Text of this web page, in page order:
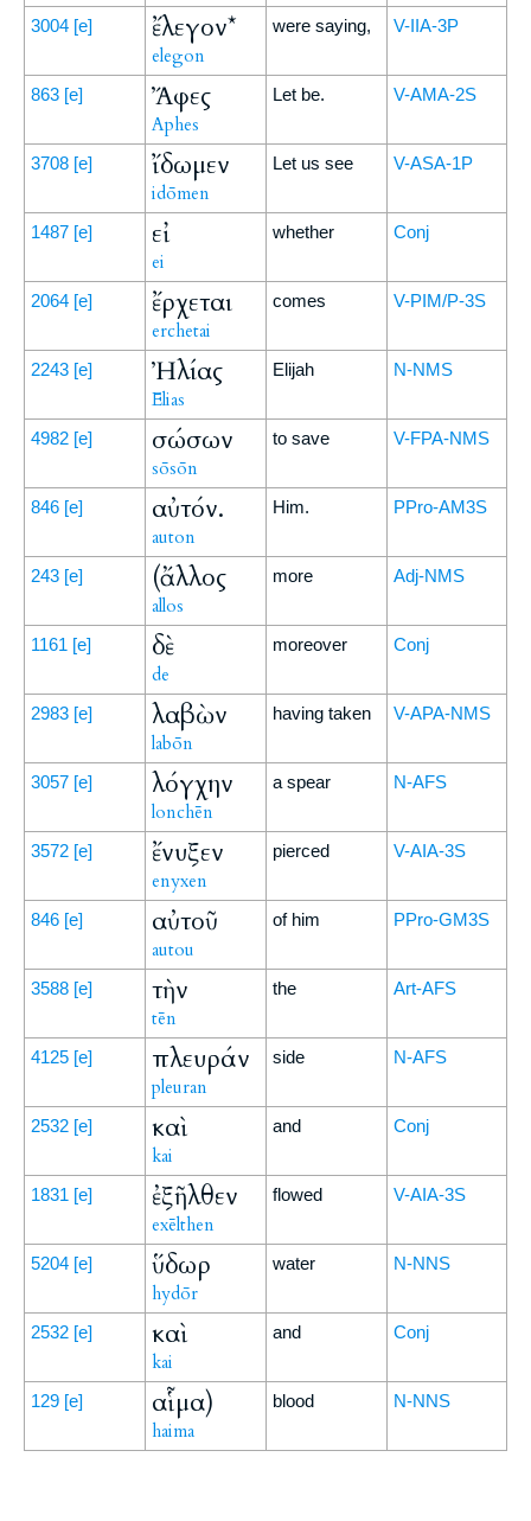
3004 [e] ἔλεγον*
elegon
were saying, V-IIA-3P
863 [e] Ἄφες
Aphes
Let be. V-AMA-2S
3708 [e] ἴδωμεν
idōmen
Let us see V-ASA-1P
1487 [e] εἰ
ei
whether Conj
2064 [e] ἔρχεται
erchetai
comes V-PIM/P-3S
2243 [e] Ἠλίας
Ēlias
Elijah N-NMS
4982 [e] σώσων
sōsōn
to save V-FPA-NMS
846 [e] αὐτόν.
auton
Him. PPro-AM3S
243 [e] (ἄλλος
allos
more Adj-NMS
1161 [e] δὲ
de
moreover Conj
2983 [e] λαβὼν
labōn
having taken V-APA-NMS
3057 [e] λόγχην
lonchēn
a spear N-AFS
3572 [e] ἔνυξεν
enyxen
pierced V-AIA-3S
846 [e] αὐτοῦ
autou
of him PPro-GM3S
3588 [e] τὴν
tēn
the Art-AFS
4125 [e] πλευράν
pleuran
side N-AFS
2532 [e] καὶ
kai
and Conj
1831 [e] ἐξῆλθεν
exēlthen
flowed V-AIA-3S
5204 [e] ὕδωρ
hydōr
water N-NNS
2532 [e] καὶ
kai
and Conj
129 [e] αἷμα)
haima
blood N-NNS